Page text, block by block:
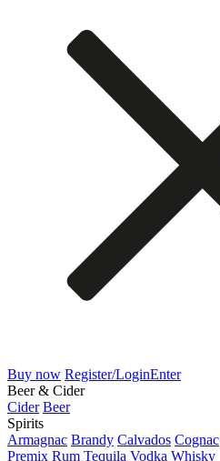
Buy now Register/LoginEnter
Beer & Cider
Cider Beer
Spirits
Armagnac Brandy Calvados Cognac
Premix Rum Tequila Vodka Whisky